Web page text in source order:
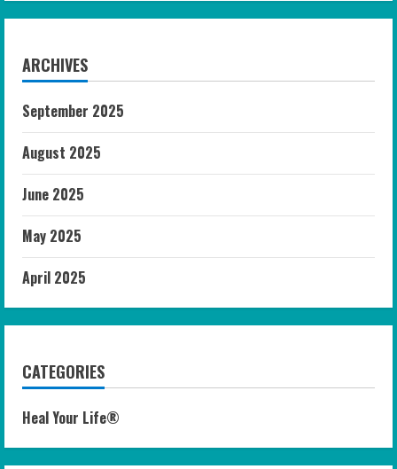
ARCHIVES
September 2025
August 2025
June 2025
May 2025
April 2025
CATEGORIES
Heal Your Life®